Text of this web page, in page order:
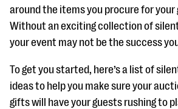
around the items you procure for your
Without an exciting collection of
your event may not be the success
To get you started, here’s a list of
ideas to help you make sure your
gifts will have your guests rushing to